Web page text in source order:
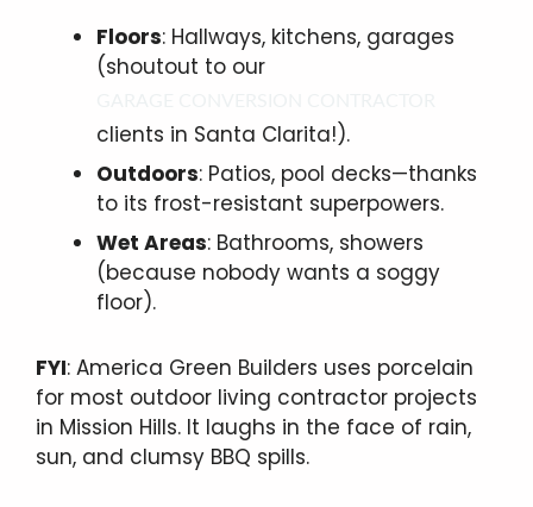
Floors: Hallways, kitchens, garages
(shoutout to our
clients in Santa Clarita!).
Outdoors: Patios, pool decks—thanks
to its frost-resistant superpowers.
Wet Areas: Bathrooms, showers
(because nobody wants a soggy
floor).
FYI: America Green Builders uses porcelain
for most outdoor living contractor projects
in Mission Hills. It laughs in the face of rain,
sun, and clumsy BBQ spills.